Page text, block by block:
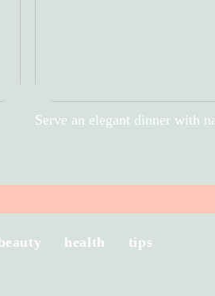
Serve an elegant dinner with
health tips